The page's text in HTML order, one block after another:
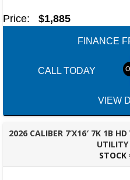
Price: $1,885
FINANCE
CALL TODAY
VIEW
2026 CALIBER 7’X16′ 7K 1B
STOCK